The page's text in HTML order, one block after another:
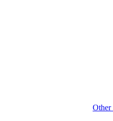
Other